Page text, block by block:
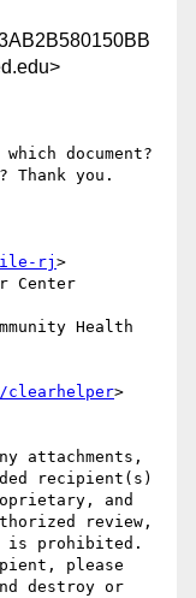
document?
Thank you.
rj>
Center
Health
>
attachments,
recipient(s)
and
review,
is prohibited.
please
destroy or